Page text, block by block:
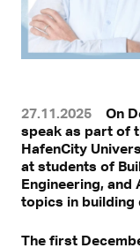
27.11.2025 On
speak as part of
HafenCity
at students of
Engineering,
topics in building
The first